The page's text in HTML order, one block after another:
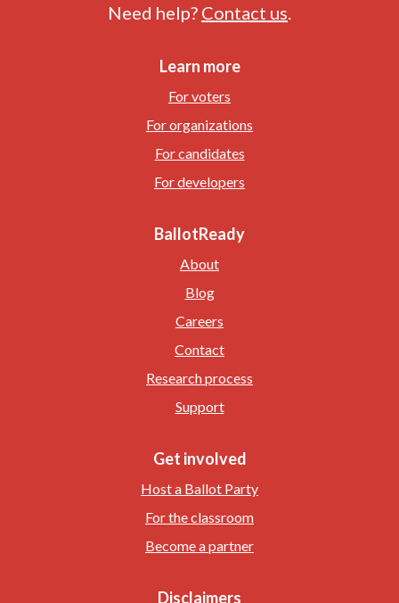
Need help? Contact us
Learn more
For voters
For organizations
For candidates
For developers
BallotReady
About
Blog
Careers
Contact
Research process
Support
Get involved
Host a Ballot Party
For the classroom
Become a partner
Disclaimers